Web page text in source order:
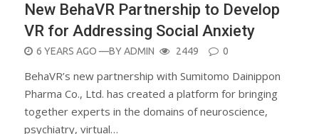
New BehaVR Partnership to Develop
VR for Addressing Social Anxiety
POSTED
ON
6 YEARS AGO —BYADMIN 2449 0
BehaVR’s new partnership with Sumitomo Dainippon
Pharma Co., Ltd. has created a platform for bringing
together experts in the domains of neuroscience,
psychiatry, virtual…